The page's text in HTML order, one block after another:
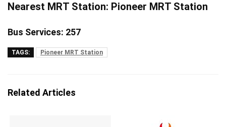
Nearest MRT Station: Pioneer MRT Station
Bus Services: 257
TAGS: Pioneer MRT Station
Related Articles